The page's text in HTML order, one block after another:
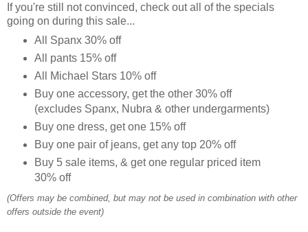
If you're still not convinced, check out all of the specials
going on during this sale...
All Spanx 30% off
All pants 15% off
All Michael Stars 10% off
Buy one accessory, get the other 30% off
(excludes Spanx, Nubra & other undergarments)
Buy one dress, get one 15% off
Buy one pair of jeans, get any top 20% off
Buy 5 sale items, & get one regular priced item
30% off
(Offers may be combined, but may not be used in combination with other
offers outside the event)